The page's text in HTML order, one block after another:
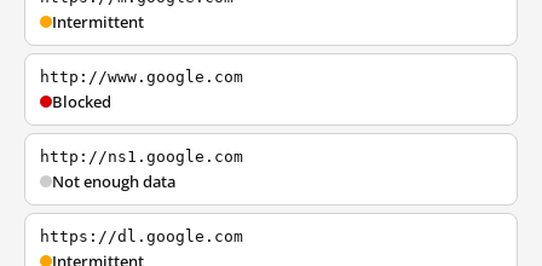
Intermittent
http://www.google.com
Blocked
http://ns1.google.com
Not enough data
https://dl.google.com
Intermittent